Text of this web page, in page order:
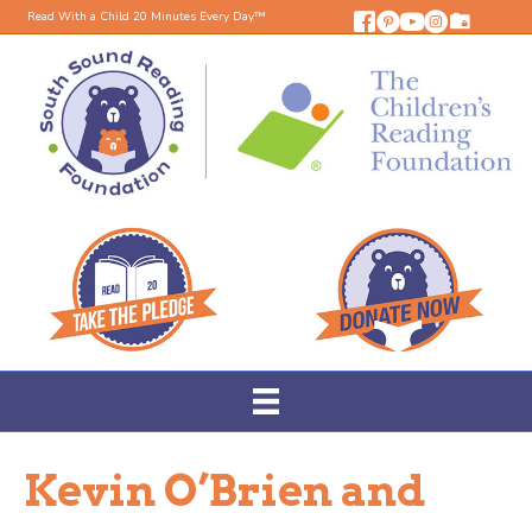
Read With a Child 20 Minutes Every Day™
Kevin O’Brien and